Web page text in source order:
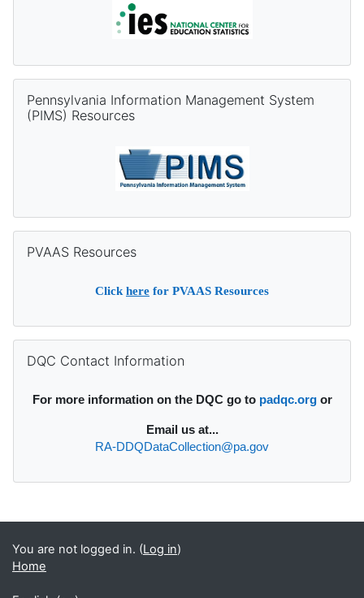
Pennsylvania Information Management System
(PIMS) Resources
PVAAS Resources
Clickhere for PVAAS Resources
DQC Contact Information
For more information on the DQC go to padqc.orgor
Email us at...
RA-DDQDataCollection@pa.gov
Supplementary blocks
You are not logged in. (Log in)
Home